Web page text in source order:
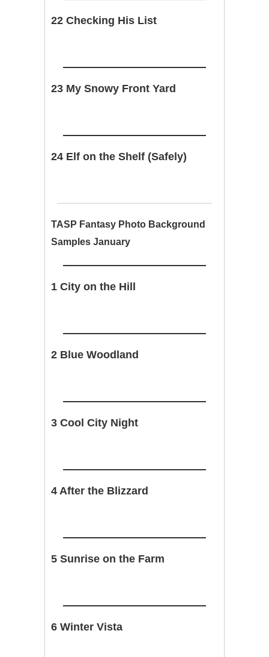
22 Checking His List
23 My Snowy Front Yard
24 Elf on the Shelf (Safely)
TASP Fantasy Photo Background
Samples January
1 City on the Hill
2 Blue Woodland
3 Cool City Night
4 After the Blizzard
5 Sunrise on the Farm
6 Winter Vista